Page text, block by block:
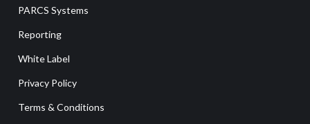
PARCS Systems
Reporting
White Label
Privacy Policy
Terms & Conditions